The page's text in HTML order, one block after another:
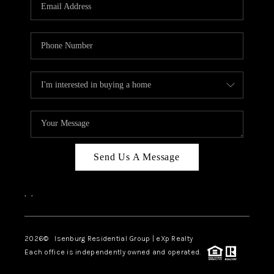
BLOG
CAREERS
ABOUT PLACE
BUY AND SELL SAFE
CONNECT
Send Us A Message
, ,
2026© Isenburg Residential Group | eXp Realty
Each office is independently owned and operated.